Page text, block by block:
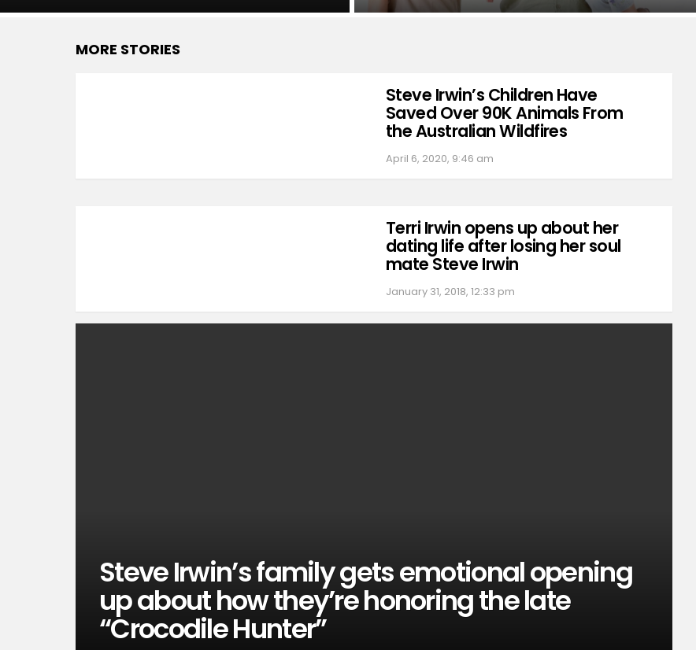
MORE STORIES
Steve Irwin’s Children Have
Saved Over 90K Animals From
the Australian Wildfires
April 6, 2020, 9:46 am
Terri Irwin opens up about her
dating life after losing her soul
mate Steve Irwin
January 31, 2018, 12:33 pm
Steve Irwin’s family gets emotional opening
up about how they’re honoring the late
“Crocodile Hunter”